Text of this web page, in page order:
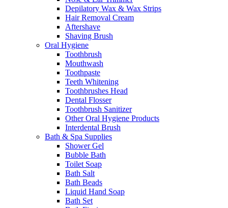
Depilatory Wax & Wax Strips
Hair Removal Cream
Aftershave
Shaving Brush
Oral Hygiene
Toothbrush
Mouthwash
Toothpaste
Teeth Whitening
Toothbrushes Head
Dental Flosser
Toothbrush Sanitizer
Other Oral Hygiene Products
Interdental Brush
Bath & Spa Supplies
Shower Gel
Bubble Bath
Toilet Soap
Bath Salt
Bath Beads
Liquid Hand Soap
Bath Set